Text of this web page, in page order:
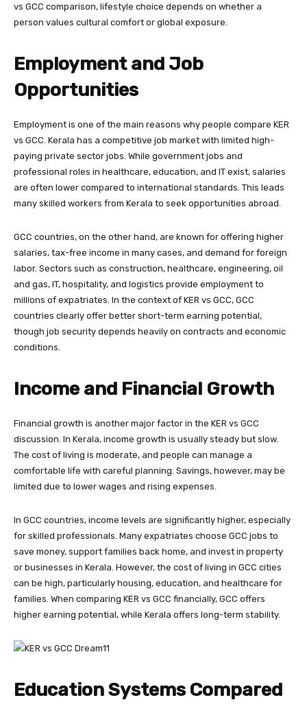
vs GCC comparison, lifestyle choice depends on whether a
person values cultural comfort or global exposure.
Employment and Job
Opportunities
Employment is one of the main reasons why people compare KER
vs GCC. Kerala has a competitive job market with limited high-
paying private sector jobs. While government jobs and
professional roles in healthcare, education, and IT exist, salaries
are often lower compared to international standards. This leads
many skilled workers from Kerala to seek opportunities abroad.
GCC countries, on the other hand, are known for offering higher
salaries, tax-free income in many cases, and demand for foreign
labor. Sectors such as construction, healthcare, engineering, oil
and gas, IT, hospitality, and logistics provide employment to
millions of expatriates. In the context of KER vs GCC, GCC
countries clearly offer better short-term earning potential,
though job security depends heavily on contracts and economic
conditions.
Income and Financial Growth
Financial growth is another major factor in the KER vs GCC
discussion. In Kerala, income growth is usually steady but slow.
The cost of living is moderate, and people can manage a
comfortable life with careful planning. Savings, however, may be
limited due to lower wages and rising expenses.
In GCC countries, income levels are significantly higher, especially
for skilled professionals. Many expatriates choose GCC jobs to
save money, support families back home, and invest in property
or businesses in Kerala. However, the cost of living in GCC cities
can be high, particularly housing, education, and healthcare for
families. When comparing KER vs GCC financially, GCC offers
higher earning potential, while Kerala offers long-term stability.
Education Systems Compared